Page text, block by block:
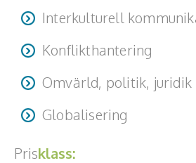
Interkulturell
Konflikthantering
Omvärld, politik, juridik
Globalisering
Prisklass: